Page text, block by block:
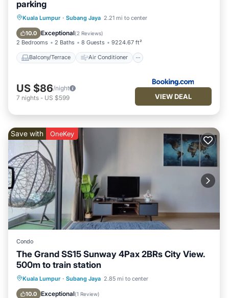
parking
Kuala Lumpur · Subang Jaya 2.21 mi to center
10.0 Exceptional(2 Reviews)
2 Bedrooms 2 Baths 8 Guests 9224.67 ft²
Balcony/Terrace Air Conditioner
Balcony/Terrace
Air Conditioner
Internet
Child Friendly
US $86/night
7 nights - US $599 VIEW DEAL
Save with OneKey
Condo
The Grand SS15 Sunway 4Pax 2BRs City View.
500m to train station
Kuala Lumpur · Subang Jaya 2.85 mi to center
10.0 Exceptional(1 Review)
Parking Pool
Balcony/Terrace
Kitchen